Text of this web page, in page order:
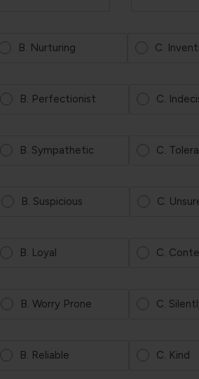
B. Nurturing C.
B. Perfectionist C.
B. Sympathetic C.
B. Suspicious C.
B. Loyal C.
B. Worry Prone C.
B. Reliable C. Kind